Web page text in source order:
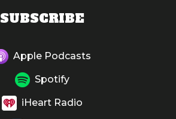
SUBSCRIBE
Apple Podcasts
Spotify
iHeart Radio